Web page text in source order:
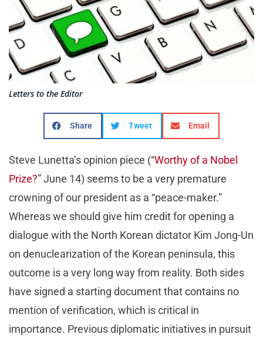
Letters to the Editor
Share Tweet Email
Steve Lunetta’s opinion piece (“Worthy of a Nobel
Prize?” June 14) seems to be a very premature
crowning of our president as a “peace-maker.”
Whereas we should give him credit for opening a
dialogue with the North Korean dictator Kim Jong-Un
on denuclearization of the Korean peninsula, this
outcome is a very long way from reality. Both sides
have signed a starting document that contains no
mention of verification, which is critical in
importance. Previous diplomatic initiatives in pursuit